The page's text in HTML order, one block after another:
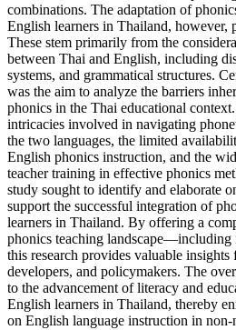
combinations. The adaptation of
English learners in Thailand, however,
These stem primarily from the
between Thai and English, including
systems, and grammatical structures.
was the aim to analyze the barriers
phonics in the Thai educational
intricacies involved in navigating
the two languages, the limited
English phonics instruction, and the
teacher training in effective phonics
study sought to identify and elaborate
support the successful integration of
learners in Thailand. By offering a
phonics teaching landscape—including
this research provides valuable
developers, and policymakers. The
to the advancement of literacy and
English learners in Thailand, thereby
on English language instruction in non-